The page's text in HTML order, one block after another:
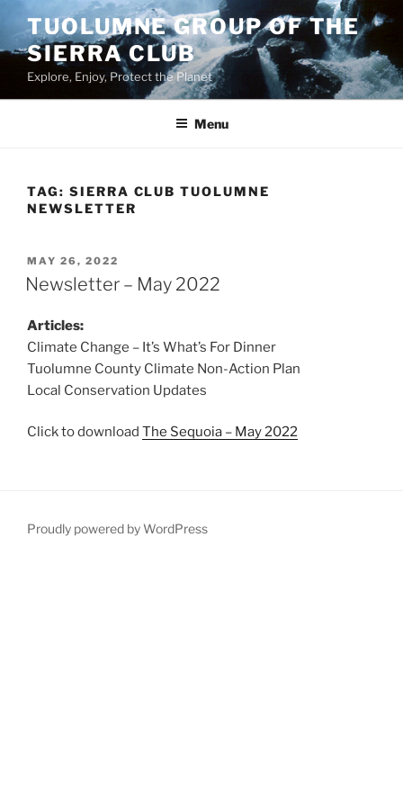
content
TUOLUMNE GROUP OF THE
SIERRA CLUB
Explore, Enjoy, Protect the Planet
Menu
TAG: SIERRA CLUB TUOLUMNE
NEWSLETTER
POSTED
ON
MAY 26, 2022
Newsletter – May 2022
Articles:
Climate Change – It’s What’s For Dinner
Tuolumne County Climate Non-Action Plan
Local Conservation Updates
Click to download The Sequoia – May 2022
Proudly powered by WordPress